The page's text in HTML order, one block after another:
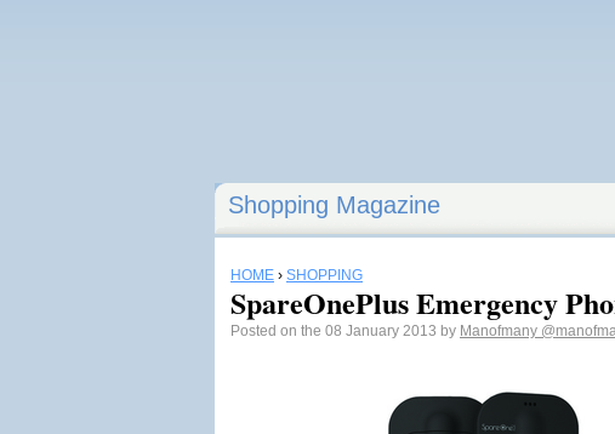
Shopping Magazine
HOME › SHOPPING
SpareOnePlus Emergency
Posted on the 08 January 2013 by Manofmany